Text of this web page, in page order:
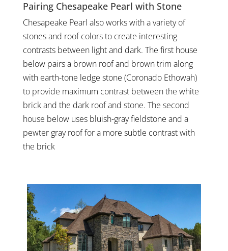
Pairing Chesapeake Pearl with Stone
Chesapeake Pearl also works with a variety of
stones and roof colors to create interesting
contrasts between light and dark. The first house
below pairs a brown roof and brown trim along
with earth-tone ledge stone (Coronado Ethowah)
to provide maximum contrast between the white
brick and the dark roof and stone. The second
house below uses bluish-gray fieldstone and a
pewter gray roof for a more subtle contrast with
the brick